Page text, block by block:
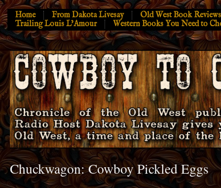
Home From Dakota Livesay
Old West Book Reviews
Trailing Louis L’Amour
Western Books You Need to
Chuckwagon: Cowboy Pickled Eggs